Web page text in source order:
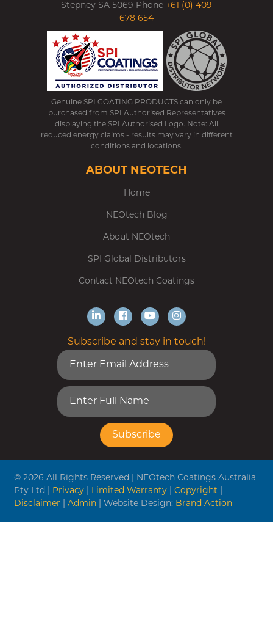
Stepney SA 5069 Phone +61 (0) 409
678 654
Genuine SPI COATING PRODUCTS can only be
purchased from SPI Authorised Representatives
displaying the SPI Authorised Logo. Note: All
reduced energy claims - results may vary in different
conditions and locations.
ABOUT NEOTECH
Home
NEOtech Blog
About NEOtech
SPI Global Distributors
Contact NEOtech Coatings
Subscribe and stay in touch!
© 2026 All Rights Reserved | NEOtech Coatings Australia
Pty Ltd | Privacy Limited Warranty Copyright
Disclaimer
Admin | Website Design: Brand Action